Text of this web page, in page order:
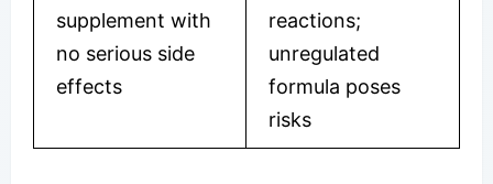
supplement with
no serious side
effects
reactions;
unregulated
formula poses
risks